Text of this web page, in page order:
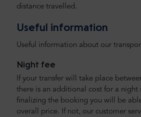
distance travelled.
Useful information
Useful information about our
Night fee
If your transfer will take place
there is an additional cost for a night
finalizing the booking you will be
overall price. If not, our customer